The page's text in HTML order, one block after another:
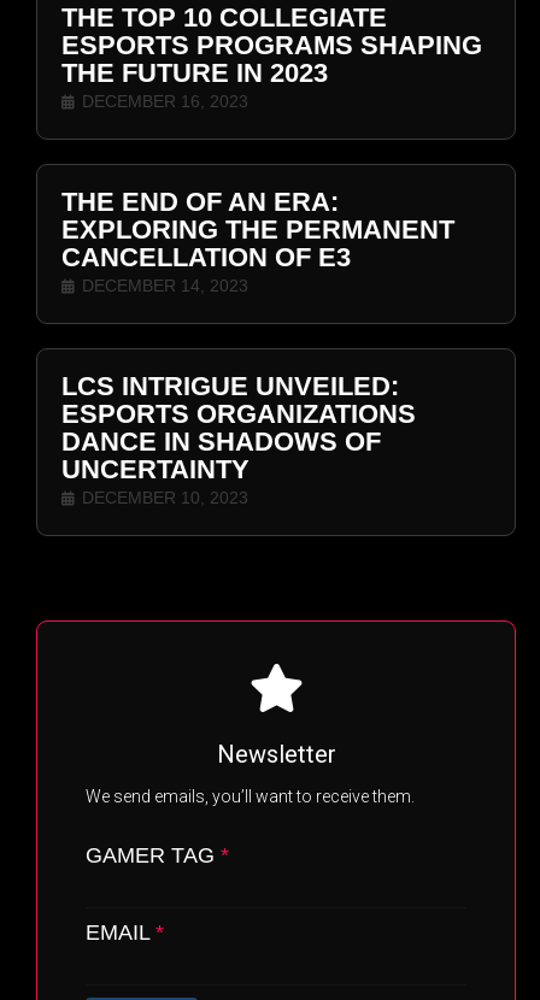
THE TOP 10 COLLEGIATE
ESPORTS PROGRAMS SHAPING
THE FUTURE IN 2023
DECEMBER 16, 2023
THE END OF AN ERA:
EXPLORING THE PERMANENT
CANCELLATION OF E3
DECEMBER 14, 2023
LCS INTRIGUE UNVEILED:
ESPORTS ORGANIZATIONS
DANCE IN SHADOWS OF
UNCERTAINTY
DECEMBER 10, 2023
Newsletter
We send emails, you’ll want to receive them.
GAMER TAG *
EMAIL *